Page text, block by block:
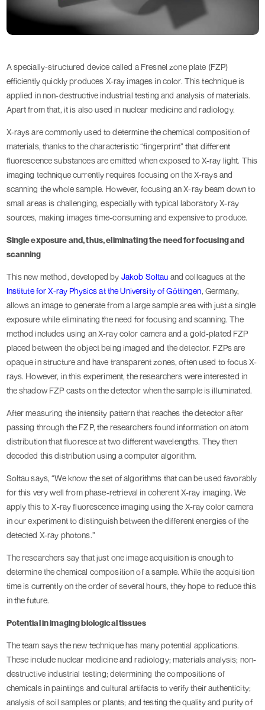
A specially-structured device called a Fresnel zone plate (FZP)
efficiently quickly produces X-ray images in color. This technique is
applied in non-destructive industrial testing and analysis of materials.
Apart from that, it is also used in nuclear medicine and radiology.
X-rays are commonly used to determine the chemical composition of
materials, thanks to the characteristic “fingerprint” that different
fluorescence substances are emitted when exposed to X-ray light. This
imaging technique currently requires focusing on the X-rays and
scanning the whole sample. However, focusing an X-ray beam down to
small areas is challenging, especially with typical laboratory X-ray
sources, making images time-consuming and expensive to produce.
Single exposure and, thus, eliminating the need for focusing and
scanning
This new method, developed by Jakob Soltau and colleagues at the
Institute for X-ray Physics at the University of Göttingen, Germany,
allows an image to generate from a large sample area with just a single
exposure while eliminating the need for focusing and scanning. The
method includes using an X-ray color camera and a gold-plated FZP
placed between the object being imaged and the detector. FZPs are
opaque in structure and have transparent zones, often used to focus X-
rays. However, in this experiment, the researchers were interested in
the shadow FZP casts on the detector when the sample is illuminated.
After measuring the intensity pattern that reaches the detector after
passing through the FZP, the researchers found information on atom
distribution that fluoresce at two different wavelengths. They then
decoded this distribution using a computer algorithm.
Soltau says, “We know the set of algorithms that can be used favorably
for this very well from phase-retrieval in coherent X-ray imaging. We
apply this to X-ray fluorescence imaging using the X-ray color camera
in our experiment to distinguish between the different energies of the
detected X-ray photons.”
The researchers say that just one image acquisition is enough to
determine the chemical composition of a sample. While the acquisition
time is currently on the order of several hours, they hope to reduce this
in the future.
Potential in imaging biological tissues
The team says the new technique has many potential applications.
These include nuclear medicine and radiology; materials analysis; non-
destructive industrial testing; determining the compositions of
chemicals in paintings and cultural artifacts to verify their authenticity;
analysis of soil samples or plants; and testing the quality and purity of